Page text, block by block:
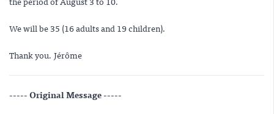
We will be 35 (16 adults and 19 children).
Thank you. Jérôme
----- Original Message -----